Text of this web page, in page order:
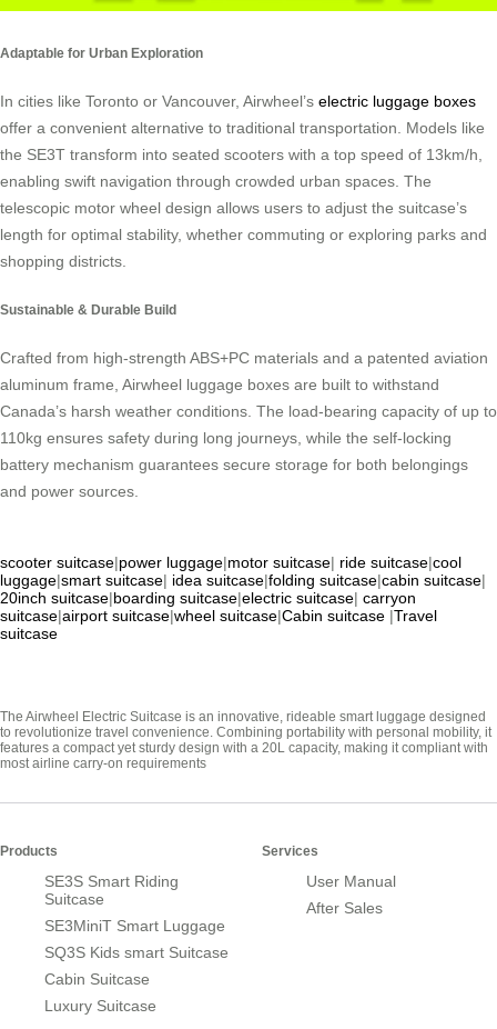
Adaptable for Urban Exploration
In cities like Toronto or Vancouver, Airwheel’s electric luggage boxes
offer a convenient alternative to traditional transportation. Models like
the SE3T transform into seated scooters with a top speed of 13km/h,
enabling swift navigation through crowded urban spaces. The
telescopic motor wheel design allows users to adjust the suitcase’s
length for optimal stability, whether commuting or exploring parks and
shopping districts.
Sustainable & Durable Build
Crafted from high-strength ABS+PC materials and a patented aviation
aluminum frame, Airwheel luggage boxes are built to withstand
Canada’s harsh weather conditions. The load-bearing capacity of up to
110kg ensures safety during long journeys, while the self-locking
battery mechanism guarantees secure storage for both belongings
and power sources.
scooter suitcase|power luggage|motor suitcase| ride suitcase|cool
luggage|smart suitcase| idea suitcase|folding suitcase|cabin suitcase|
20inch suitcase|boarding suitcase|electric suitcase| carryon
suitcase|airport suitcase|wheel suitcase|Cabin suitcase |Travel
suitcase
The Airwheel Electric Suitcase is an innovative, rideable smart luggage designed
to revolutionize travel convenience. Combining portability with personal mobility, it
features a compact yet sturdy design with a 20L capacity, making it compliant with
most airline carry-on requirements
Products
SE3S Smart Riding
Suitcase
SE3MiniT Smart Luggage
SQ3S Kids smart Suitcase
Cabin Suitcase
Luxury Suitcase
Services
User Manual
After Sales